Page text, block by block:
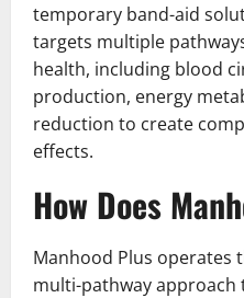
temporary band-aid
targets multiple
health, including blood
production, energy
reduction to create
effects.
How Does
Manhood Plus operates
multi-pathway approach